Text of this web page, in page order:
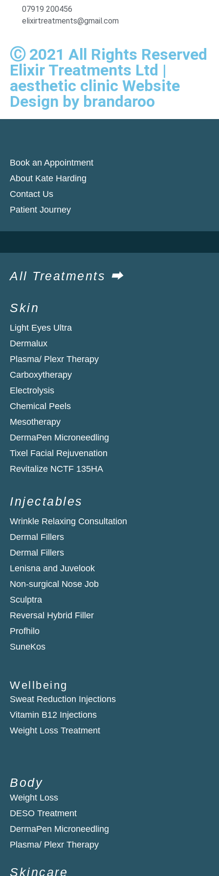
07919 200456
elixirtreatments@gmail.com
Ⓒ 2021 All Rights Reserved
Elixir Treatments Ltd |
aesthetic clinic Website
Design by brandaroo
Book an Appointment
About Kate Harding
Contact Us
Patient Journey
All Treatments ⮕
Skin
Light Eyes Ultra
Dermalux
Plasma/ Plexr Therapy
Carboxytherapy
Electrolysis
Chemical Peels
Mesotherapy
DermaPen Microneedling
Tixel Facial Rejuvenation
Revitalize NCTF 135HA​
Injectables
Wrinkle Relaxing Consultation
Dermal Fillers
Dermal Fillers
Lenisna and Juvelook
Non-surgical Nose Job
Sculptra
Reversal Hybrid Filler
Profhilo
SuneKos
Wellbeing
Sweat Reduction Injections
Vitamin B12 Injections
Weight Loss Treatment
Body
Weight Loss
DESO Treatment
DermaPen Microneedling
Plasma/ Plexr Therapy​
Skincare